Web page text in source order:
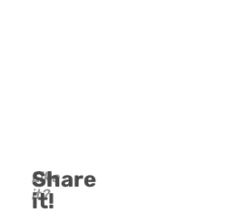
Like
it?
Share
it!